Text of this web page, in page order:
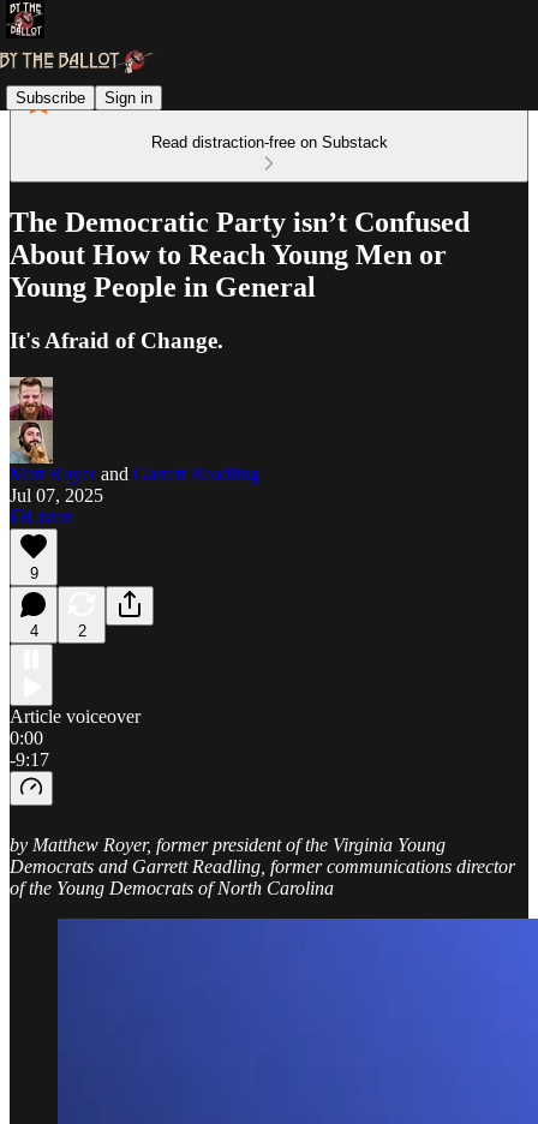
Subscribe Sign in
Read distraction-free on Substack
The Democratic Party isn’t Confused
About How to Reach Young Men or
Young People in General
It's Afraid of Change.
Matt Royerand Garrett Readling
Jul 07, 2025
Listen
9
4 2
Article voiceover
0:00
-9:17
by Matthew Royer, former president of the Virginia Young
Democrats and Garrett Readling, former communications director
of the Young Democrats of North Carolina